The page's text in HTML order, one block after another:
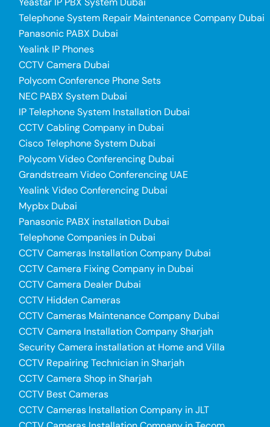
Telephone System Repair Maintenance Company Dubai
Panasonic PABX Dubai
Yealink IP Phones
CCTV Camera Dubai
Polycom Conference Phone Sets
NEC PABX System Dubai
IP Telephone System Installation Dubai
CCTV Cabling Company in Dubai
Cisco Telephone System Dubai
Polycom Video Conferencing Dubai
Grandstream Video Conferencing UAE
Yealink Video Conferencing Dubai
Mypbx Dubai
Panasonic PABX installation Dubai
Telephone Companies in Dubai
CCTV Cameras Installation Company Dubai
CCTV Camera Fixing Company in Dubai
CCTV Camera Dealer Dubai
CCTV Hidden Cameras
CCTV Cameras Maintenance Company Dubai
CCTV Camera Installation Company Sharjah
Security Camera installation at Home and Villa
CCTV Repairing Technician in Sharjah
CCTV Camera Shop in Sharjah
CCTV Best Cameras
CCTV Cameras Installation Company in JLT